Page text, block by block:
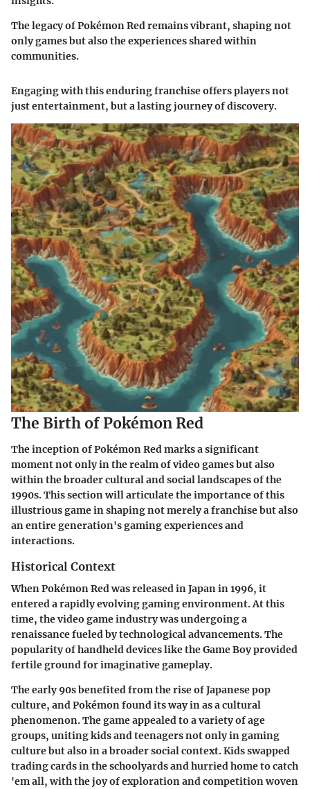
The legacy of Pokémon Red remains vibrant, shaping not
only games but also the experiences shared within
communities.
Engaging with this enduring franchise offers players not
just entertainment, but a lasting journey of discovery.
The Birth of Pokémon Red
The inception of Pokémon Red marks a significant
moment not only in the realm of video games but also
within the broader cultural and social landscapes of the
1990s. This section will articulate the importance of this
illustrious game in shaping not merely a franchise but also
an entire generation's gaming experiences and
interactions.
Historical Context
When Pokémon Red was released in Japan in 1996, it
entered a rapidly evolving gaming environment. At this
time, the video game industry was undergoing a
renaissance fueled by technological advancements. The
popularity of handheld devices like the Game Boy provided
fertile ground for imaginative gameplay.
The early 90s benefited from the rise of Japanese pop
culture, and Pokémon found its way in as a cultural
phenomenon. The game appealed to a variety of age
groups, uniting kids and teenagers not only in gaming
culture but also in a broader social context. Kids swapped
trading cards in the schoolyards and hurried home to catch
'em all, with the joy of exploration and competition woven